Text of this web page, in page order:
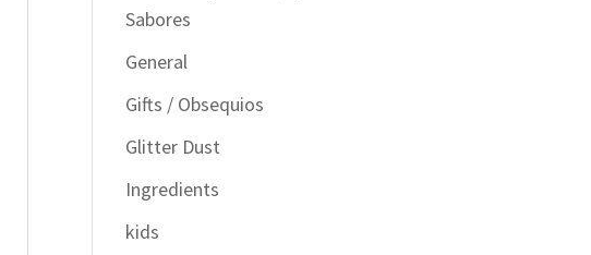
Sabores
General
Gifts / Obsequios
Glitter Dust
Ingredients
kids